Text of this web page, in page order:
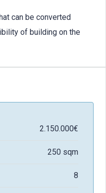
can be converted
of building on the
2.150.000€
250 sqm
8